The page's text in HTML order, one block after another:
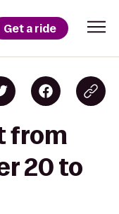
Get a ride
from
20 to